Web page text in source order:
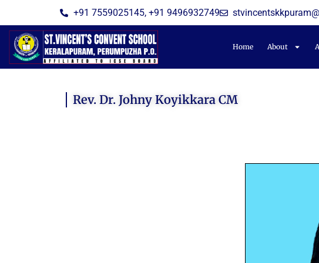
to
content
+91 7559025145, +91 9496932749
Home About
Rev. Dr. Johny Koyikkara CM